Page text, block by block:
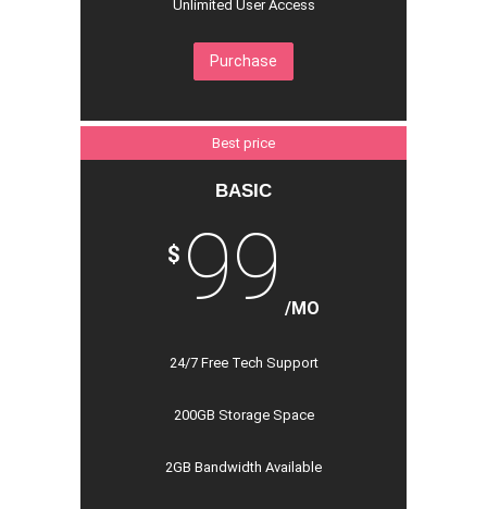
Unlimited User Access
Purchase
Best price
BASIC
$ 99 /MO
24/7 Free Tech Support
200GB Storage Space
2GB Bandwidth Available